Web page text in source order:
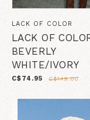
LACK OF COLOR
LACK OF
BEVERLY
WHITE/IVORY
C$74.95 C$149.00